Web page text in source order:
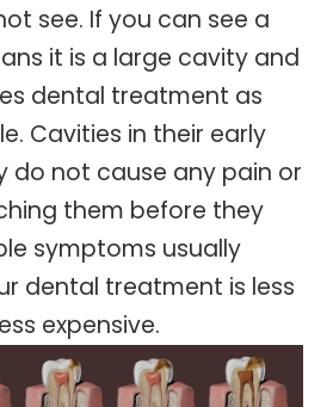
see. If you can see a
it is a large cavity and
dental treatment as
Cavities in their early
do not cause any pain or
them before they
symptoms usually
dental treatment is less
expensive.